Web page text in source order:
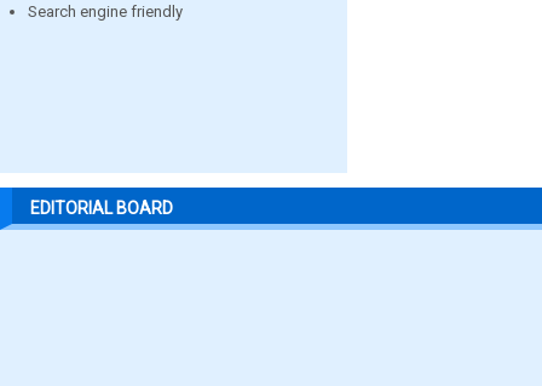
Search engine friendly
EDITORIAL BOARD